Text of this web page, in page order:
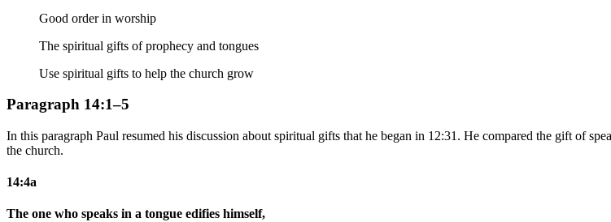
Good order in worship
The spiritual gifts of prophecy and tongues
Use spiritual gifts to help the church grow
Paragraph 14:1–5
In this paragraph Paul resumed his discussion about spiritual gifts that he began in 12:31. He compared the gift of
the church.
14:4a
The one who speaks in a tongue edifies himself,